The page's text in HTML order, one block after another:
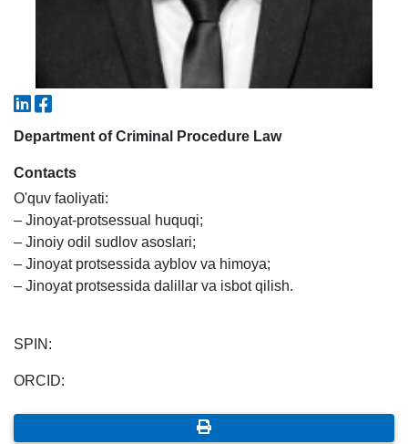
Department of Criminal Procedure Law
Contacts
O'quv faoliyati:
– Jinoyat-protsessual huquqi;
– Jinoiy odil sudlov asoslari;
– Jinoyat protsessida ayblov va himoya;
– Jinoyat protsessida dalillar va isbot qilish.
SPIN:
ORCID: